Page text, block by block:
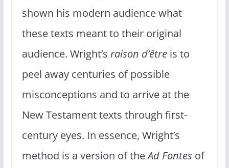
shown his modern audience what
these texts meant to their original
audience. Wright’s raison d’êtreis to
peel away centuries of possible
misconceptions and to arrive at the
New Testament texts through first-
century eyes. In essence, Wright’s
method is a version of theAd Fontes of